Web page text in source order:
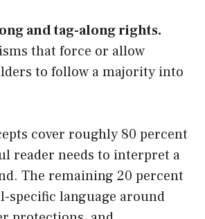
and tag-along rights.
that force or allow
to follow a majority into
cover roughly 80 percent
reader needs to interpret a
The remaining 20 percent
specific language around